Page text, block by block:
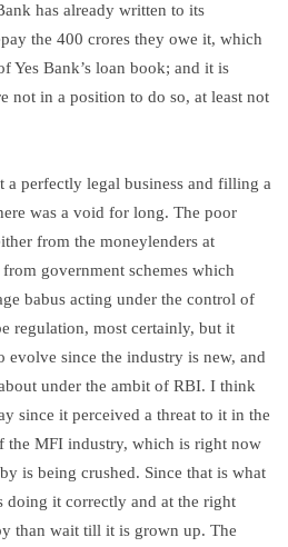
has already written to its
the 400 crores they owe it, which
Yes Bank’s loan book; and it is
not in a position to do so, at least not
a perfectly legal business and filling a
was a void for long. The poor
from the moneylenders at
government schemes which
babus acting under the control of
regulation, most certainly, but it
evolve since the industry is new, and
under the ambit of RBI. I think
since it perceived a threat to it in the
MFI industry, which is right now
is being crushed. Since that is what
doing it correctly and at the right
than wait till it is grown up. The